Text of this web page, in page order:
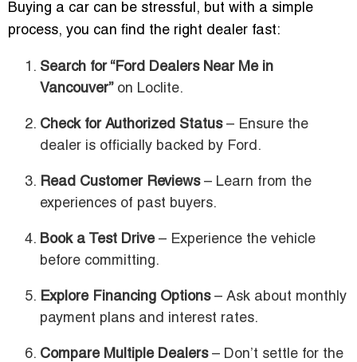
Buying a car can be stressful, but with a simple
process, you can find the right dealer fast:
Search for “Ford Dealers Near Me in
Vancouver”on Loclite.
Check for Authorized Status– Ensure the
dealer is officially backed by Ford.
Read Customer Reviews– Learn from the
experiences of past buyers.
Book a Test Drive– Experience the vehicle
before committing.
Explore Financing Options– Ask about monthly
payment plans and interest rates.
Compare Multiple Dealers– Don’t settle for the